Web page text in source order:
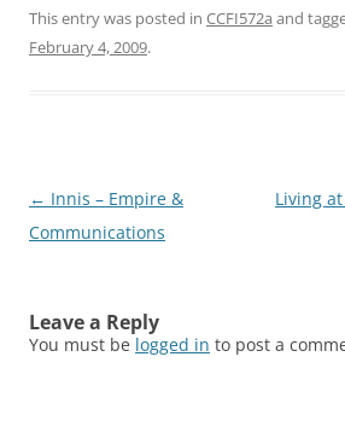
This entry was posted in CCFI572a and
February 4, 2009.
Post
navigation
← Innis – Empire &
Communications
Living
Leave a Reply
You must be logged in to post a